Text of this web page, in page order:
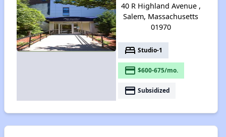
40 R Highland Avenue ,
Salem, Massachusetts
01970
bed Studio-1
payment $600-675/mo.
payment Subsidized